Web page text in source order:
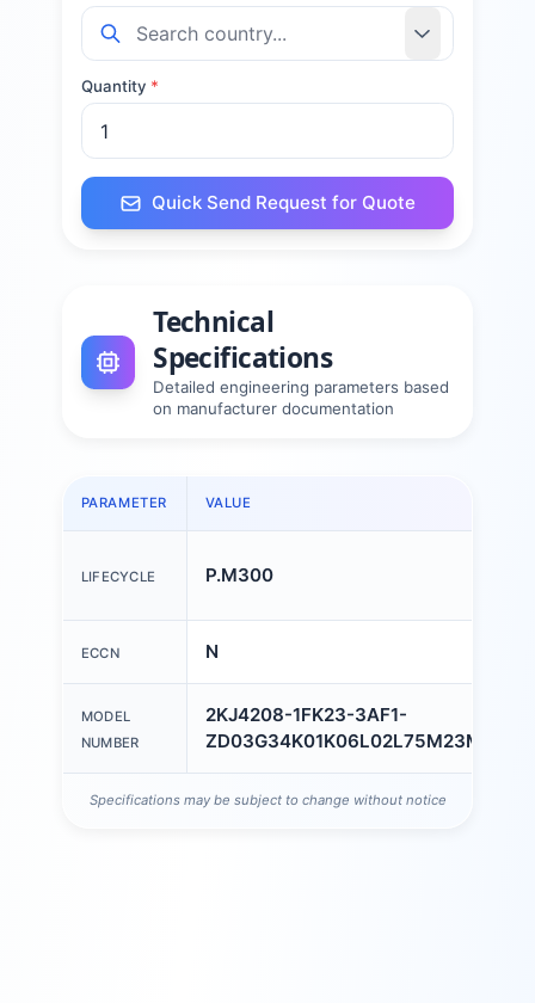
Quantity *
Quick Send Request for Quote
Technical
Specifications
Detailed engineering parameters based
on manufacturer documentation
PARAMETER VALUE
LIFECYCLE P.M300
ECCN N
MODEL
NUMBER
2KJ4208-1FK23-3AF1-
Specifications may be subject to change without notice